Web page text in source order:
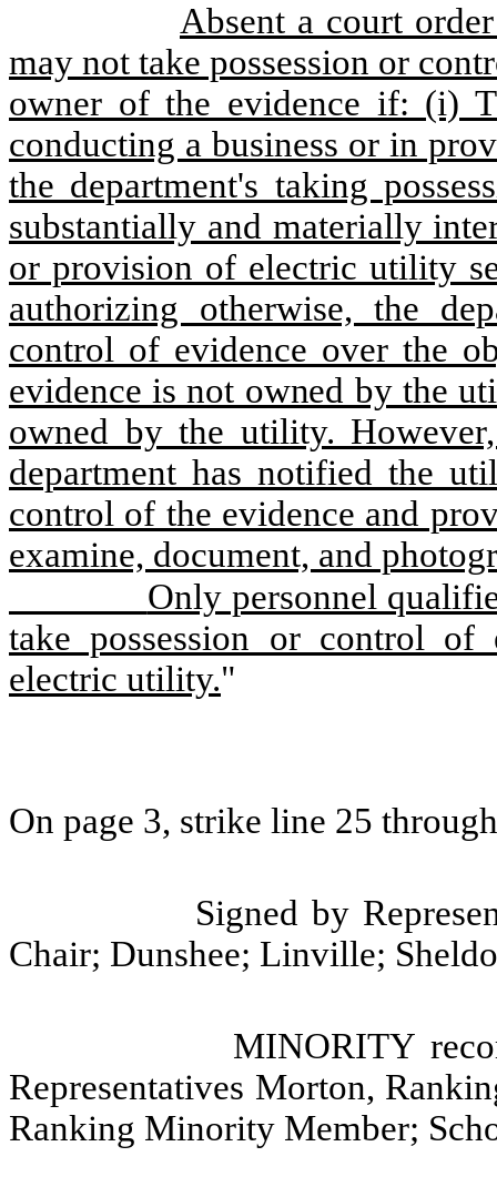
Absent a court
may not take possession or
owner of the evidence if: (i)
conducting a business or in
the department's taking
substantially and materially
or provision of electric utility
authorizing otherwise, the
control of evidence over the
evidence is not owned by the
owned by the utility.
department has notified the
control of the evidence and
examine, document, and
Only personnel
take possession or control
electric utility."
On page 3, strike line 25
Signed by
Chair; Dunshee; Linville;
MINORITY
Representatives Morton,
Ranking Minority Member;